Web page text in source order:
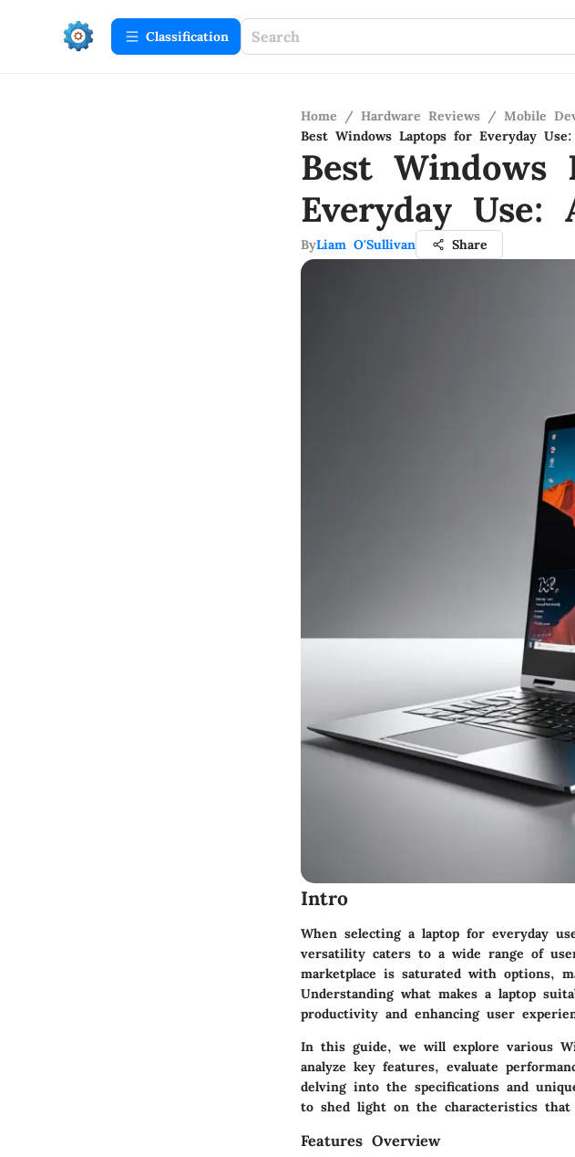
Сlassification
Home / Hardware Reviews / Mobile
Best Windows Laptops for Everyday
Best Windows
Everyday Use:
ByLiam O'Sullivan Share
Intro
When selecting a laptop for everyday
versatility caters to a wide range of
marketplace is saturated with options,
Understanding what makes a laptop
productivity and enhancing user
In this guide, we will explore various
analyze key features, evaluate
delving into the specifications and
to shed light on the characteristics
Features Overview